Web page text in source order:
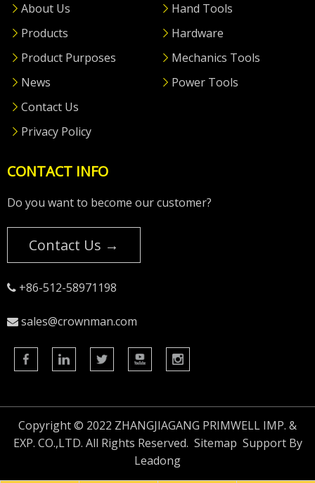
About Us
Products
Product Purposes
News
Contact Us
Privacy Policy
Hand Tools
Hardware
Mechanics Tools
Power Tools
CONTACT INFO
Do you want to become our customer?
Contact Us →
 +86-512-58971198
 sales@crownman.com
Copyright © 2022 ZHANGJIAGANG PRIMWELL IMP. &
EXP. CO.,LTD. All Rights Reserved. Sitemap Support By
Leadong